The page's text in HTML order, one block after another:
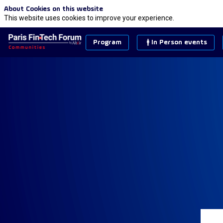
Program In Person events
About Cookies on this website
This website uses cookies to improve your experience.